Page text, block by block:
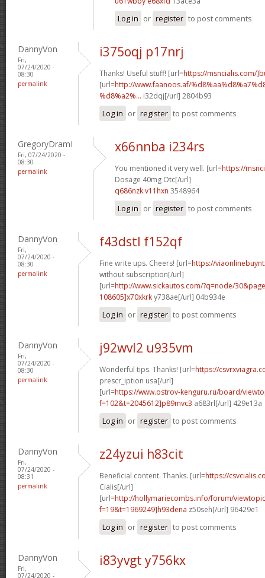
Log in or register to post comments
DannyVon
Fri,
07/24/2020 -
08:30
permalink
i375oqj p17nrj
Thanks! Useful stuff! [url=https://msncialis.com/
[url=http://www.faanoos.af/
%d8%a2%... i32dqj[/url] 2804b93
Log in or register to post comments
GregoryDramI
Fri, 07/24/2020 -
08:30
permalink
x66nnba i234rs
You mentioned it very well. [url=https://
Dosage 40mg Otc[/url]
q686nzk v11hxn 3548964
Log in or register to post comments
DannyVon
Fri,
07/24/2020 -
08:30
permalink
f43dstl f152qf
Fine write ups. Cheers! [url=https://
without subscription[/url]
[url=http://www.sickautos.com/?q=node/
108605]x70xkrky738ae[/url] 04b934e
Log in or register to post comments
DannyVon
Fri,
07/24/2020 -
08:30
permalink
j92wvl2 u935vm
Wonderful tips. Thanks! [url=https://
prescr_iption usa[/url]
[url=https://www.ostrov-kenguru.ru/board/
f=102&t=2045612]p89mvc3 a683rl[/url] 429e13a
Log in or register to post comments
DannyVon
Fri,
07/24/2020 -
08:31
permalink
z24yzui h83cit
Beneficial content. Thanks. [url=https://
Cialis[/url]
[url=http://hollymariecombs.info/forum/
f=19&t=1969249]h93dena z50seh[/url] 96429e1
Log in or register to post comments
DannyVon
Fri,
07/24/2020 -
i83yvgt y756kx